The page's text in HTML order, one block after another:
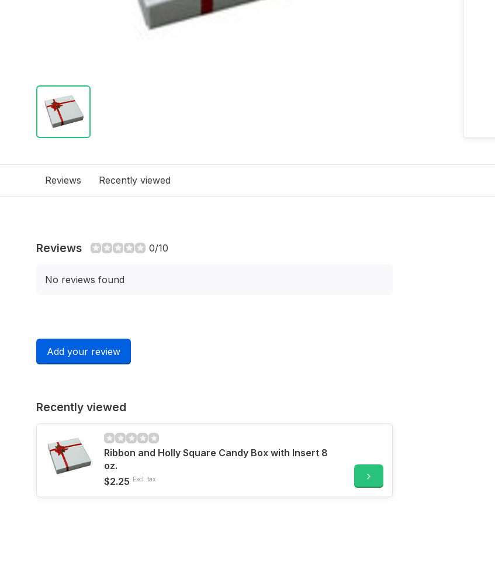
Reviews Recently viewed
Reviews 0/10
No reviews found
Add your review
Recently viewed
Ribbon and Holly Square Candy Box with Insert 8
oz.
$2.25 Excl. tax